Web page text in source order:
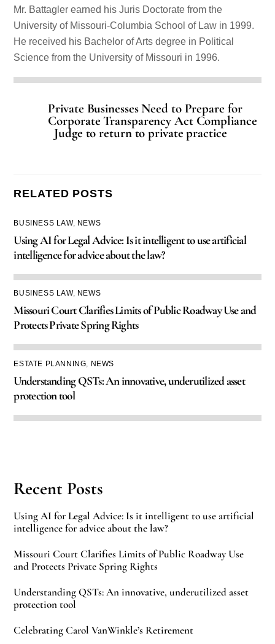
Mr. Battagler earned his Juris Doctorate from the
University of Missouri-Columbia School of Law in 1999.
He received his Bachelor of Arts degree in Political
Science from the University of Missouri in 1996.
Private Businesses Need to Prepare for
Corporate Transparency Act Compliance
Judge to return to private practice
RELATED POSTS
BUSINESS LAW, NEWS
Using AI for Legal Advice: Is it intelligent to use artificial
intelligence for advice about the law?
BUSINESS LAW, NEWS
Missouri Court Clarifies Limits of Public Roadway Use and
Protects Private Spring Rights
ESTATE PLANNING NEWS
Understanding QSTs: An innovative, underutilized asset
protection tool
Recent Posts
Using AI for Legal Advice: Is it intelligent to use artificial
intelligence for advice about the law?
Missouri Court Clarifies Limits of Public Roadway Use
and Protects Private Spring Rights
Understanding QSTs: An innovative, underutilized asset
protection tool
Celebrating Carol VanWinkle’s Retirement